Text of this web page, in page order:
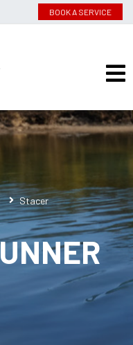
BOOK A SERVICE
Stacer